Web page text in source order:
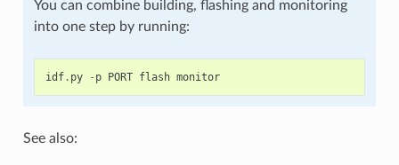
You can combine building, flashing and monitoring
into one step by running:
idf. py - p PORT flash monitor
See also: